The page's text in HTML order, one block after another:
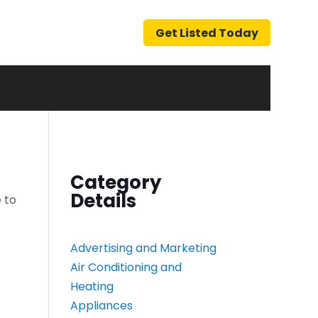
Get Listed Today
to
Category
Details
Advertising and Marketing
Air Conditioning and
Heating
Appliances